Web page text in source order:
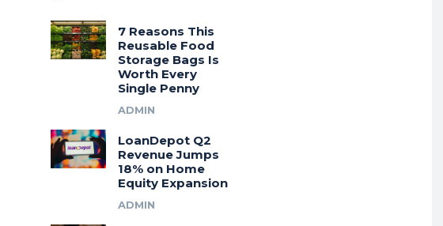
7 Reasons This
Reusable Food
Storage Bags Is
Worth Every
Single Penny
ADMIN
LoanDepot Q2
Revenue Jumps
18% on Home
Equity Expansion
ADMIN